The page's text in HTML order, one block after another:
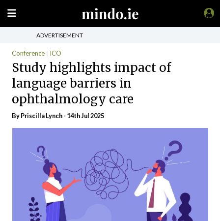
ADVERTISEMENT
Conference ICO
Study highlights impact of
language barriers in
ophthalmology care
ByPriscilla Lynch- 14th Jul 2025